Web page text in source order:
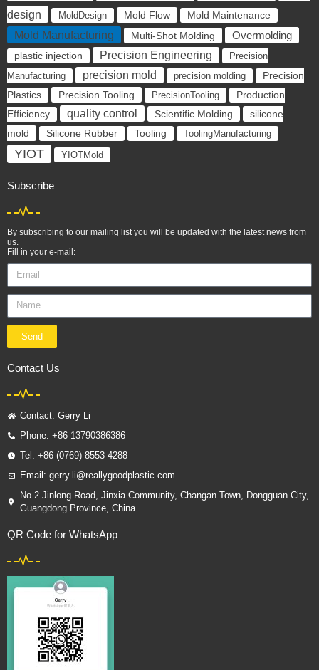
design
MoldDesign Mold Flow Mold Maintenance
Mold Manufacturing Multi-Shot Molding Overmolding
plastic injection Precision Engineering
Precision
Manufacturing
precision mold precision molding
Precision
Plastics
Precision Tooling PrecisionTooling
Production
Efficiency
quality control Scientific Molding
silicone
mold
Silicone Rubber Tooling ToolingManufacturing
YIOT YIOTMold
Subscribe
By subscribing to our mailing list you will be updated with the latest news from
us.
Fill in your e-mail:
Send
Contact Us
Contact: Gerry Li
Phone: +86 13790386386
Tel: +86 (0769) 8553 4288
Email: gerry.li@reallygoodplastic.com
No.2 Jinlong Road, Jinxia Community, Changan Town, Dongguan City,
Guangdong Province, China
QR Code for WhatsApp